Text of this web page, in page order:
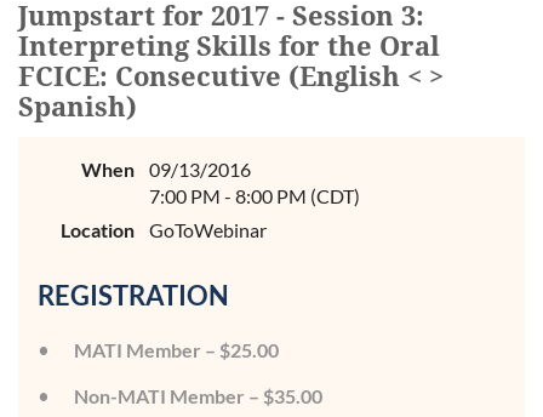
Jumpstart for 2017 - Session 3:
Interpreting Skills for the Oral
FCICE: Consecutive (English < >
Spanish)
When
09/13/2016
7:00 PM - 8:00 PM (CDT)
Location
GoToWebinar
REGISTRATION
MATI Member – $25.00
Non-MATI Member – $35.00